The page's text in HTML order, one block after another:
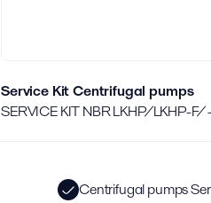
Service Kit Centrifugal pumps
SERVICE KIT NBR LKHP/LKHP-
Centrifugal pumps